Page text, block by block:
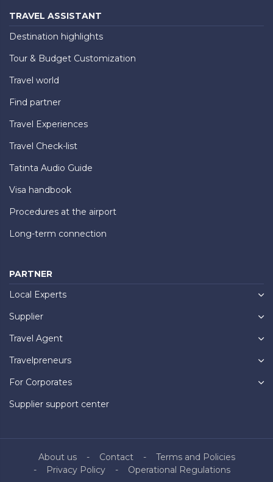
TRAVEL ASSISTANT
Destination highlights
Tour & Budget Customization
Travel world
Find partner
Travel Experiences
Travel Check-list
Tatinta Audio Guide
Visa handbook
Procedures at the airport
Long-term connection
PARTNER
Local Experts
Supplier
Travel Agent
Travelpreneurs
For Corporates
Supplier support center
About us Contact
Terms and Policies
Privacy Policy
Operational Regulations